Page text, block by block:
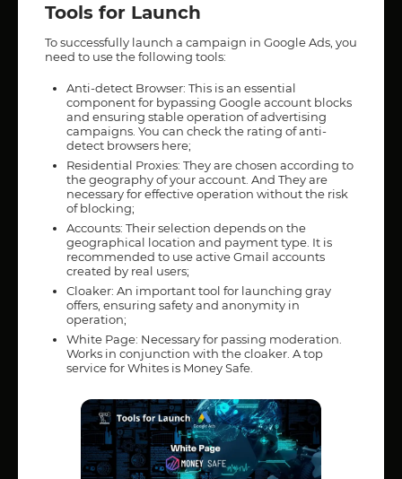
Tools for Launch
To successfully launch a campaign in Google Ads, you
need to use the following tools:
Anti-detect Browser: This is an essential
component for bypassing Google account blocks
and ensuring stable operation of advertising
campaigns. You can check the rating of anti-
detect browsers here;
Residential Proxies: They are chosen according to
the geography of your account. And They are
necessary for effective operation without the risk
of blocking;
Accounts: Their selection depends on the
geographical location and payment type. It is
recommended to use active Gmail accounts
created by real users;
Cloaker: An important tool for launching gray
offers, ensuring safety and anonymity in
operation;
White Page: Necessary for passing moderation.
Works in conjunction with the cloaker. A top
service for Whites is Money Safe.